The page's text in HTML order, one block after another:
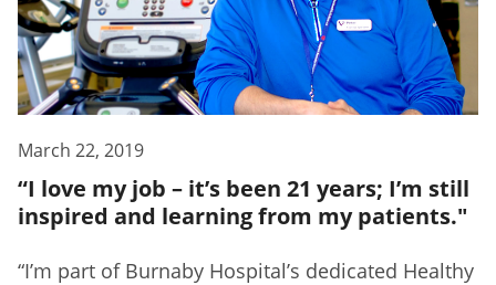
March 22, 2019
“I love my job – it’s been 21 years; I’m still
inspired and learning from my patients."
“I’m part of Burnaby Hospital’s dedicated Healthy